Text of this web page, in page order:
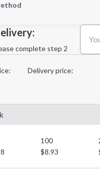
complete step 2
Delivery price:
100
$8.93